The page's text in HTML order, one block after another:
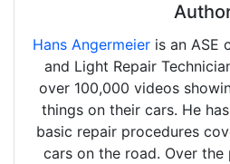
Hans Angermeier is an ASE
and Light Repair
over 100,000 videos
things on their cars. He
basic repair procedures
cars on the road. Over the